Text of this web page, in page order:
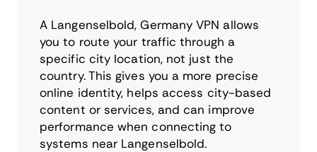
A Langenselbold, Germany VPN allows
you to route your traffic through a
specific city location, not just the
country. This gives you a more precise
online identity, helps access city-based
content or services, and can improve
performance when connecting to
systems near Langenselbold.